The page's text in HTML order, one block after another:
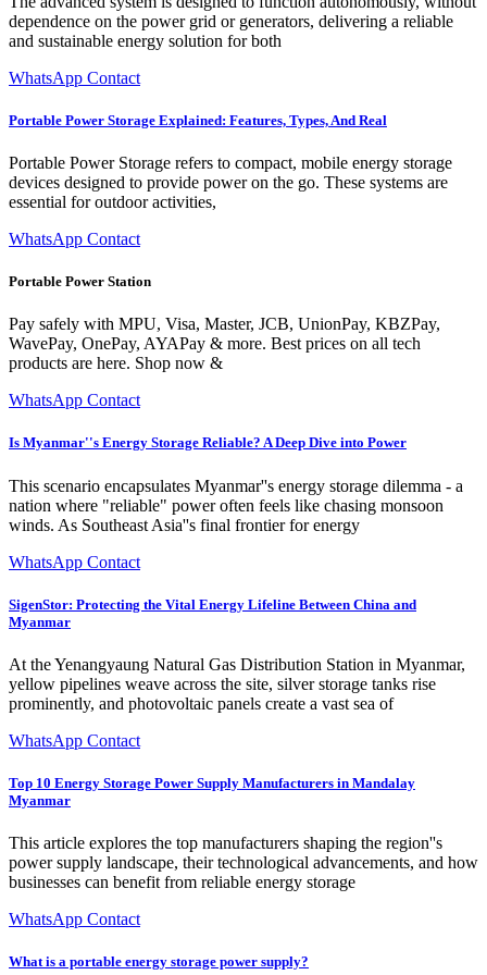
dependence on the power grid or generators, delivering a reliable
and sustainable energy solution for both
WhatsApp Contact
Portable Power Storage Explained: Features, Types, And Real
Portable Power Storage refers to compact, mobile energy storage
devices designed to provide power on the go. These systems are
essential for outdoor activities,
WhatsApp Contact
Portable Power Station
Pay safely with MPU, Visa, Master, JCB, UnionPay, KBZPay,
WavePay, OnePay, AYAPay & more. Best prices on all tech
products are here. Shop now &
WhatsApp Contact
Is Myanmar''s Energy Storage Reliable? A Deep Dive into Power
This scenario encapsulates Myanmar''s energy storage dilemma - a
nation where "reliable" power often feels like chasing monsoon
winds. As Southeast Asia''s final frontier for energy
WhatsApp Contact
SigenStor: Protecting the Vital Energy Lifeline Between China and
Myanmar
At the Yenangyaung Natural Gas Distribution Station in Myanmar,
yellow pipelines weave across the site, silver storage tanks rise
prominently, and photovoltaic panels create a vast sea of
WhatsApp Contact
Top 10 Energy Storage Power Supply Manufacturers in Mandalay
Myanmar
This article explores the top manufacturers shaping the region''s
power supply landscape, their technological advancements, and how
businesses can benefit from reliable energy storage
WhatsApp Contact
What is a portable energy storage power supply?